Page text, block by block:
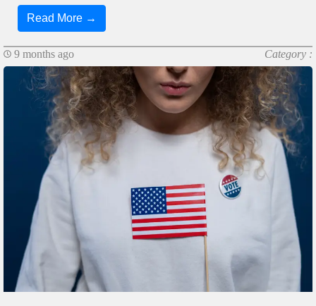
Read More →
9 months ago Category :